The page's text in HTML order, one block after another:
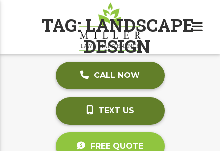
CALL NOW
TEXT US
FREE QUOTE
TAG:LANDSCAPE
DESIGN